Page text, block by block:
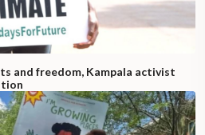
and freedom, Kampala activist